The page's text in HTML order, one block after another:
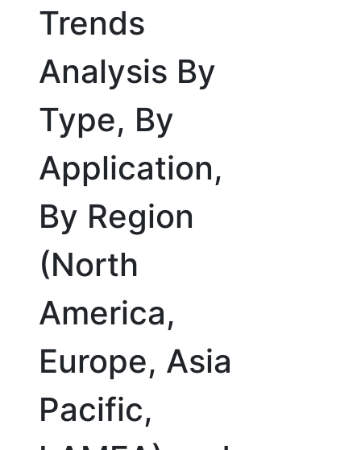
Trends
Analysis By
Type, By
Application,
By Region
(North
America,
Europe, Asia
Pacific,